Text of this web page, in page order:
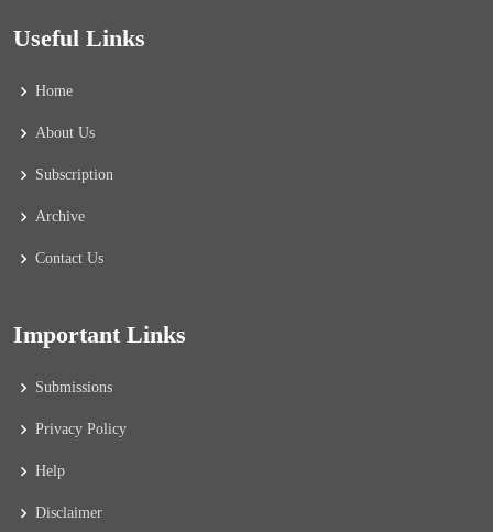
Useful Links
Home
About Us
Subscription
Archive
Contact Us
Important Links
Submissions
Privacy Policy
Help
Disclaimer